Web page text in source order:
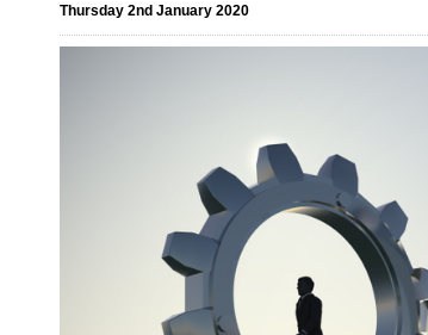
Thursday 2nd January 2020